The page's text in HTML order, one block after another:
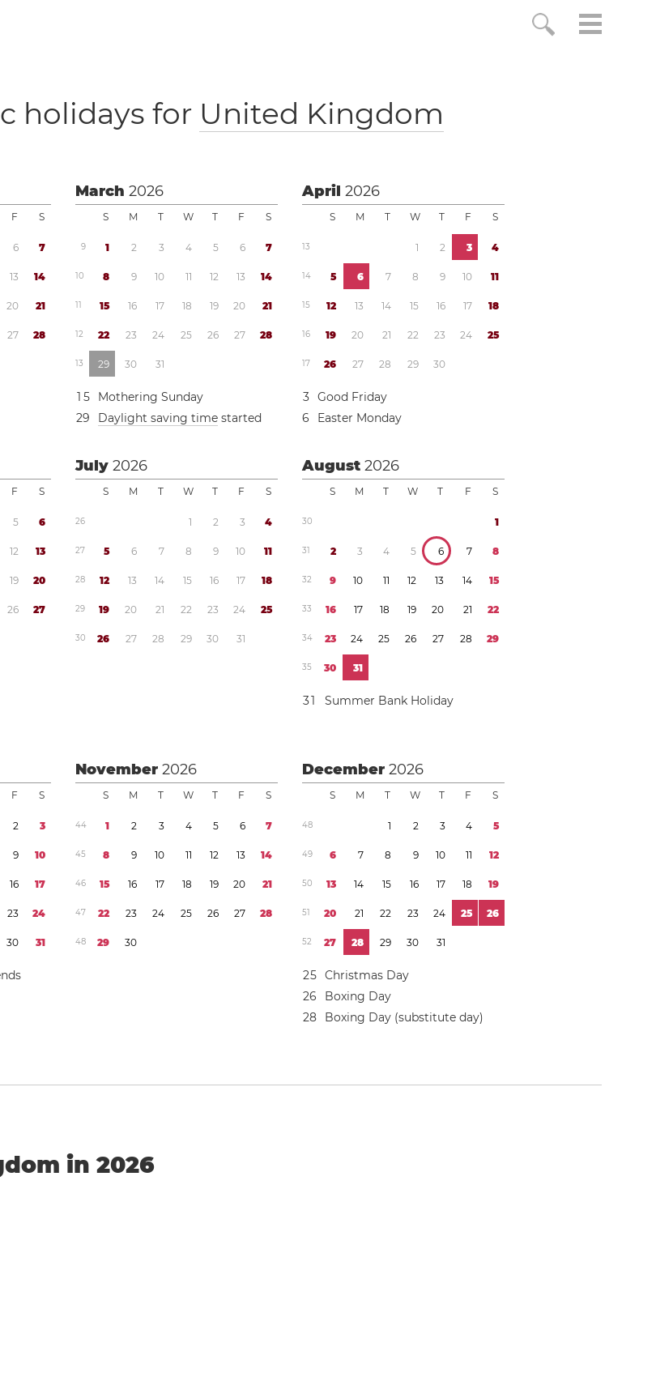
holidays for United Kingdom
F S
6 7
13 14
20 21
27 28
March2026
S M T W T F S
9 1 2 3 4 5 6 7
10 8 9 10 11 12 13 14
11 15 16 17 18 19 20 21
12 22 23 24 25 26 27 28
13 29 30 31
1 5
Mothering Sunday
29 Daylight saving time started
April2026
S M T W T F S
13 1 2 3 4
14 5 6 7 8 9 10 11
15 12 13 14 15 16 17 18
16 19 20 21 22 23 24 25
17 26 27 28 29 30
3 Good Friday
6
Easter Monday
F S
5 6
12 13
19 20
26 27
July2026
S M T W T F S
26 1 2 3 4
27 5 6 7 8 9 10 11
28 12 13 14 15 16 17 18
29 19 20 21 22 23 24 25
30 26 27 28 29 30 31
August2026
S M T W T F S
30 1
31 2 3 4 5 6 7 8
32 9 10 11 12 13 14 15
33 16 17 18 19 20 21 22
34 23 24 25 26 27 28 29
35 30 31
31 Summer Bank Holiday
F S
2 3
9 10
16 17
23 24
30 31
November2026
S M T W T F S
44 1 2 3 4 5 6 7
45 8 9 10 11 12 13 14
46 15 16 17 18 19 20 21
47 22 23 24 25 26 27 28
48 29 30
December2026
S M T W T F S
48 1 2 3 4 5
49 6 7 8 9 10 11 12
50 13 14 15 16 17 18 19
51 20 21 22 23 24 25 26
52 27 28 29 30 31
25 Christmas Day
26
Boxing Day
28 Boxing Day (substitute day)
in 2026